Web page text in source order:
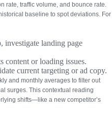
rate, traffic volume, and bounce rate.
baseline to spot deviations. For
investigate landing page
content or loading issues.
current targeting or ad copy.
and monthly averages to filter out
surges. This contextual reading
shifts—like a new competitor’s